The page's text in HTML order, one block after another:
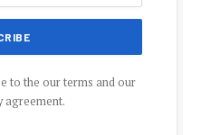
to the our terms and our
agreement.